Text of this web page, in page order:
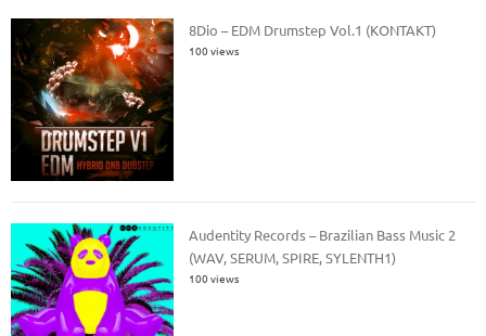
8Dio – EDM Drumstep Vol.1 (KONTAKT)
100 views
Audentity Records – Brazilian Bass Music 2
(WAV, SERUM, SPIRE, SYLENTH1)
100 views